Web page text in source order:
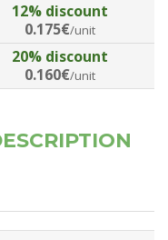
12% discount
0.175€/unit
20% discount
0.160€/unit